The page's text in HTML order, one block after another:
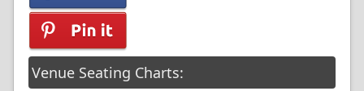
Venue Seating Charts: